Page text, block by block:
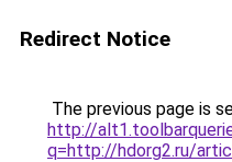
Redirect Notice
The previous page is
http://
q=http://hdorg2.ru/